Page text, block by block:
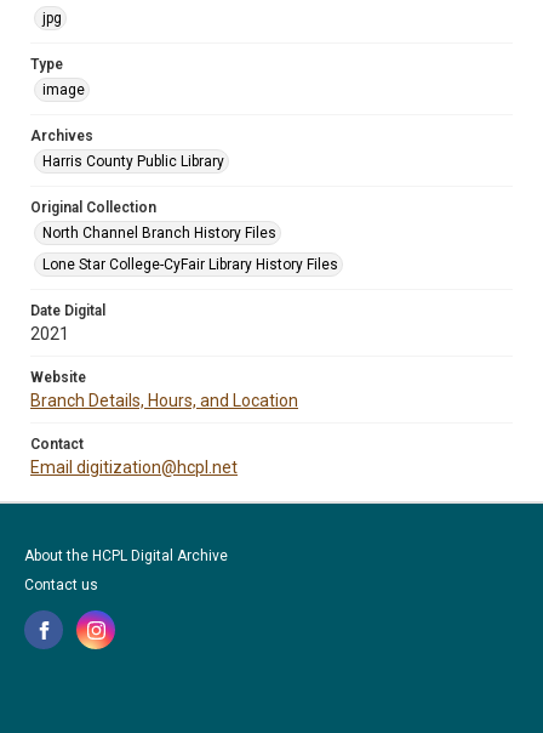
jpg
Type
image
Archives
Harris County Public Library
Original Collection
North Channel Branch History Files
Lone Star College-CyFair Library History Files
Date Digital
2021
Website
Branch Details, Hours, and Location
Contact
Email digitization@hcpl.net
About the HCPL Digital Archive
Contact us